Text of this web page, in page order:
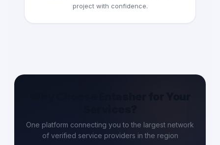
project with confidence.
One platform connecting you to the largest network
of verified service providers in the region